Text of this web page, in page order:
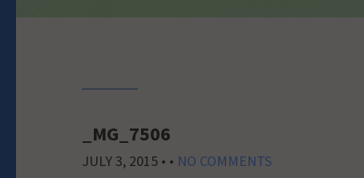
_MG_7506
JULY 3, 2015 • • NO COMMENTS